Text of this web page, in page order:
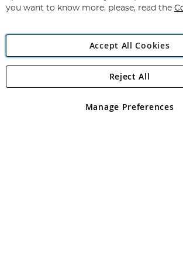
Angling Direct Plc
Angling Direct plc, 2D Wendover Road,
registered in England and Wales No 05151321.
you want to know more, please, read the
Accept All Cookies
Manage Preferences
Reject All